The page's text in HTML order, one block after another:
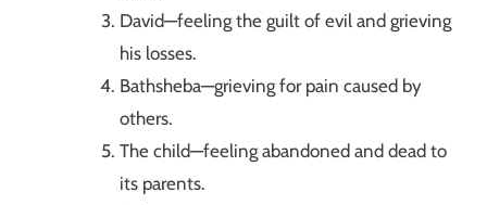
David—feeling the guilt of evil and grieving
his losses.
Bathsheba—grieving for pain caused by
others.
The child—feeling abandoned and dead to
its parents.